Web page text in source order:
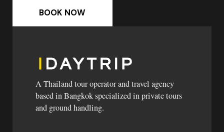
BOOK NOW
A Thailand tour operator and travel agency
based in Bangkok specialized in private tours
and ground handling.